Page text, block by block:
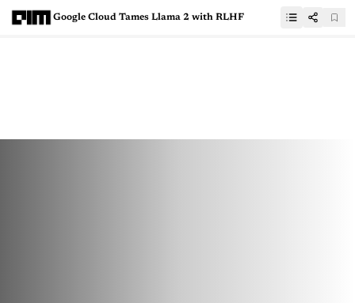
Google Cloud Tames Llama 2 with RLHF